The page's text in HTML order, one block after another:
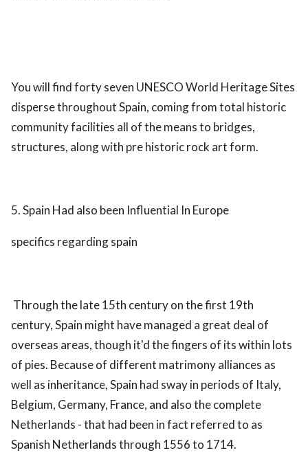
You will find forty seven UNESCO World Heritage Sites
disperse throughout Spain, coming from total historic
community facilities all of the means to bridges,
structures, along with pre historic rock art form.
5. Spain Had also been Influential In Europe
specifics regarding spain
Through the late 15th century on the first 19th
century, Spain might have managed a great deal of
overseas areas, though it'd the fingers of its within lots
of pies. Because of different matrimony alliances as
well as inheritance, Spain had sway in periods of Italy,
Belgium, Germany, France, and also the complete
Netherlands - that had been in fact referred to as
Spanish Netherlands through 1556 to 1714.